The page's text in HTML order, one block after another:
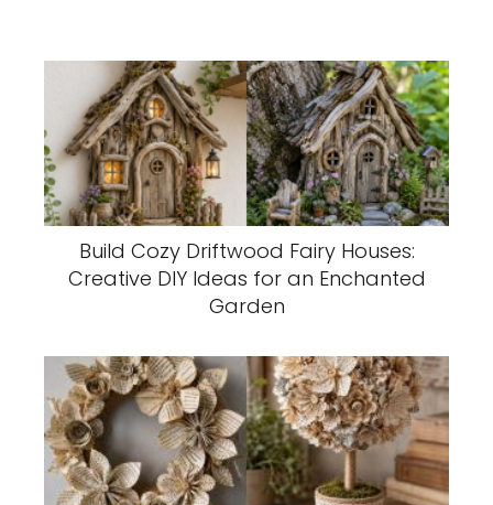
Build Cozy Driftwood Fairy Houses:
Creative DIY Ideas for an Enchanted
Garden